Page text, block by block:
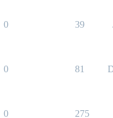
0 39
0 81
0 275